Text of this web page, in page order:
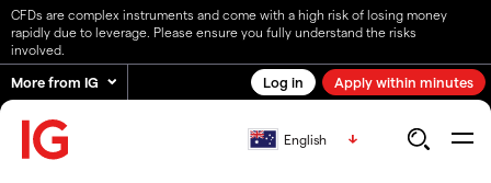
CFDs are complex instruments and come with a high risk of losing money
rapidly due to leverage. Please ensure you fully understand the risks
involved.
More from IG Log in Apply within minutes
English